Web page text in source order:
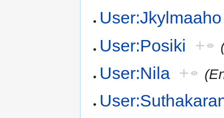
User:Jkylmaaho
User:Posiki +
User:Nila +